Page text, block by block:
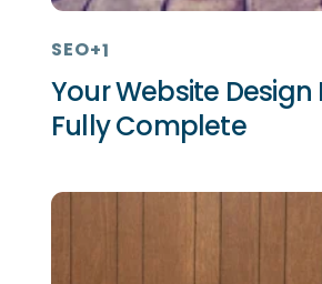
SEO+1
Your Website Design
Fully Complete